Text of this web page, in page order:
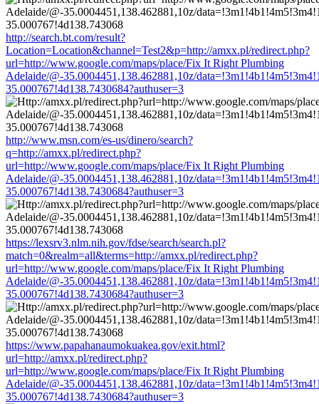
http://search.bt.com/result?
Location=Location&channel=Test2&p=http://amxx.pl/redirect.php?
url=http://www.google.com/maps/place/Fix It Right Plumbing
Adelaide/@-35.0004451,138.462881,10z/
35.000767!4d138.7430684?authuser=3
http://www.msn.com/es-us/dinero/search?
q=http://amxx.pl/redirect.php?
url=http://www.google.com/maps/place/Fix It Right Plumbing
Adelaide/@-35.0004451,138.462881,10z/
35.000767!4d138.7430684?authuser=3
https://lexsrv3.nlm.nih.gov/fdse/search/search.pl?
match=0&realm=all&terms=http://amxx.pl/redirect.php?
url=http://www.google.com/maps/place/Fix It Right Plumbing
Adelaide/@-35.0004451,138.462881,10z/
35.000767!4d138.7430684?authuser=3
https://www.papahanaumokuakea.gov/exit.html?
url=http://amxx.pl/redirect.php?
url=http://www.google.com/maps/place/Fix It Right Plumbing
Adelaide/@-35.0004451,138.462881,10z/
35.000767!4d138.7430684?authuser=3